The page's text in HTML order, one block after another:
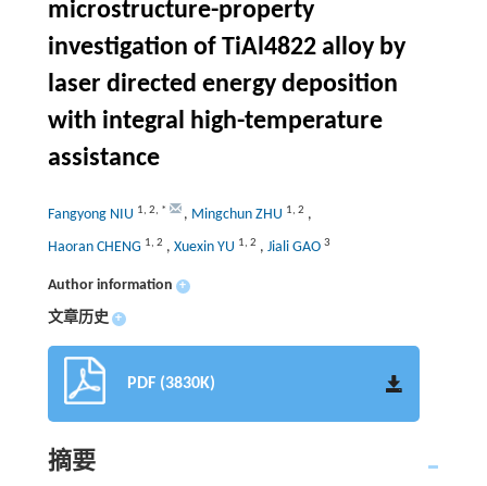
microstructure-property
investigation of TiAl4822 alloy by
laser directed energy deposition
with integral high-temperature
assistance
Fangyong NIU 1, 2, * , Mingchun ZHU 1, 2 ,
Haoran CHENG 1, 2 , Xuexin YU 1, 2 , Jiali GAO 3
Author information +
文章历史 +
PDF (3830K)
摘要